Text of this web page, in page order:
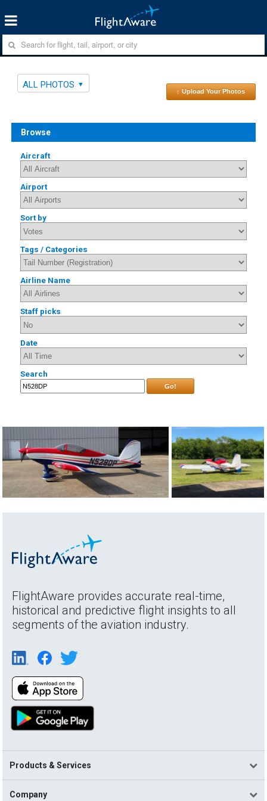
ALL PHOTOS
↑ Upload Your Photos
Browse
Aircraft
Airport
Sort by
Tags / Categories
Airline Name
Staff picks
Date
Search
Go!
FlightAware provides accurate real-time,
historical and predictive flight insights to all
segments of the aviation industry.
Products & Services
Company